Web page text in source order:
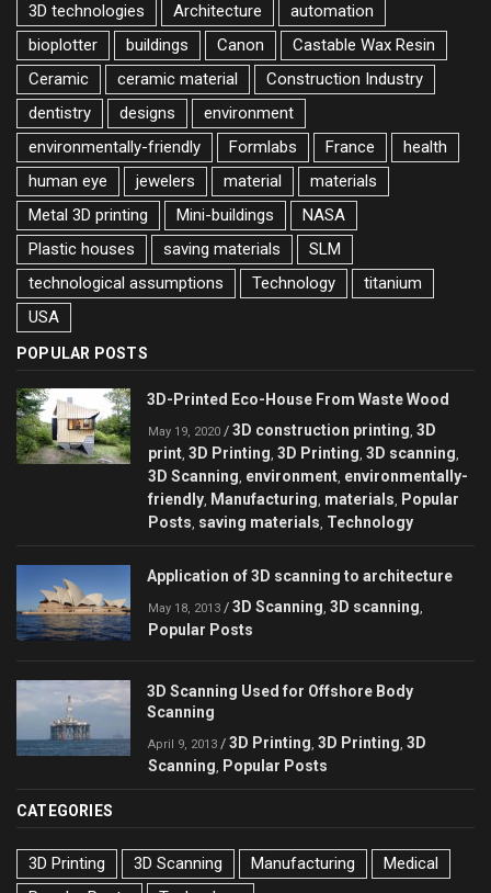
3D technologies
Architecture
automation
bioplotter
buildings Canon
Castable Wax Resin
Ceramic
ceramic material
Construction Industry
dentistry
designs
environment
environmentally-friendly
Formlabs France
health
human eye
jewelers material
materials
Metal 3D printing
Mini-buildings
NASA
Plastic houses
saving materials
SLM
technological assumptions
Technology
titanium
USA
POPULAR POSTS
3D-Printed Eco-House From Waste Wood
May 19, 2020 / 3D construction printing, 3D
print, 3D Printing, 3D Printing, 3D scanning,
3D Scanning, environment, environmentally-
friendly, Manufacturing, materials, Popular
Posts, saving materials, Technology
Application of 3D scanning to architecture
May 18, 2013 / 3D Scanning, 3D scanning,
Popular Posts
3D Scanning Used for Offshore Body
Scanning
April 9, 2013 / 3D Printing, 3D Printing, 3D
Scanning, Popular Posts
CATEGORIES
3D Printing 3D Scanning Manufacturing
Medical